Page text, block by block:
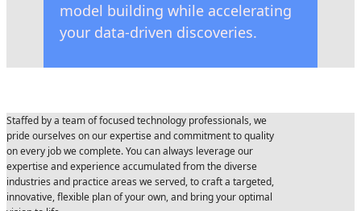
model building while accelerating
your data-driven discoveries.
Staffed by a team of focused technology professionals, we
pride ourselves on our expertise and commitment to quality
on every job we complete. You can always leverage our
expertise and experience accumulated from the diverse
industries and practice areas we served, to craft a targeted,
innovative, flexible plan of your own, and bring your optimal